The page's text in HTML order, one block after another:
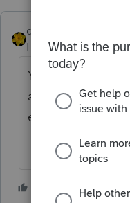
dkh
Level 15
You've pulled the
on the Save icon
nevermind
1 person likes